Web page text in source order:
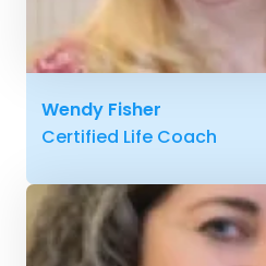
Wendy Fisher
Certified Life Coach